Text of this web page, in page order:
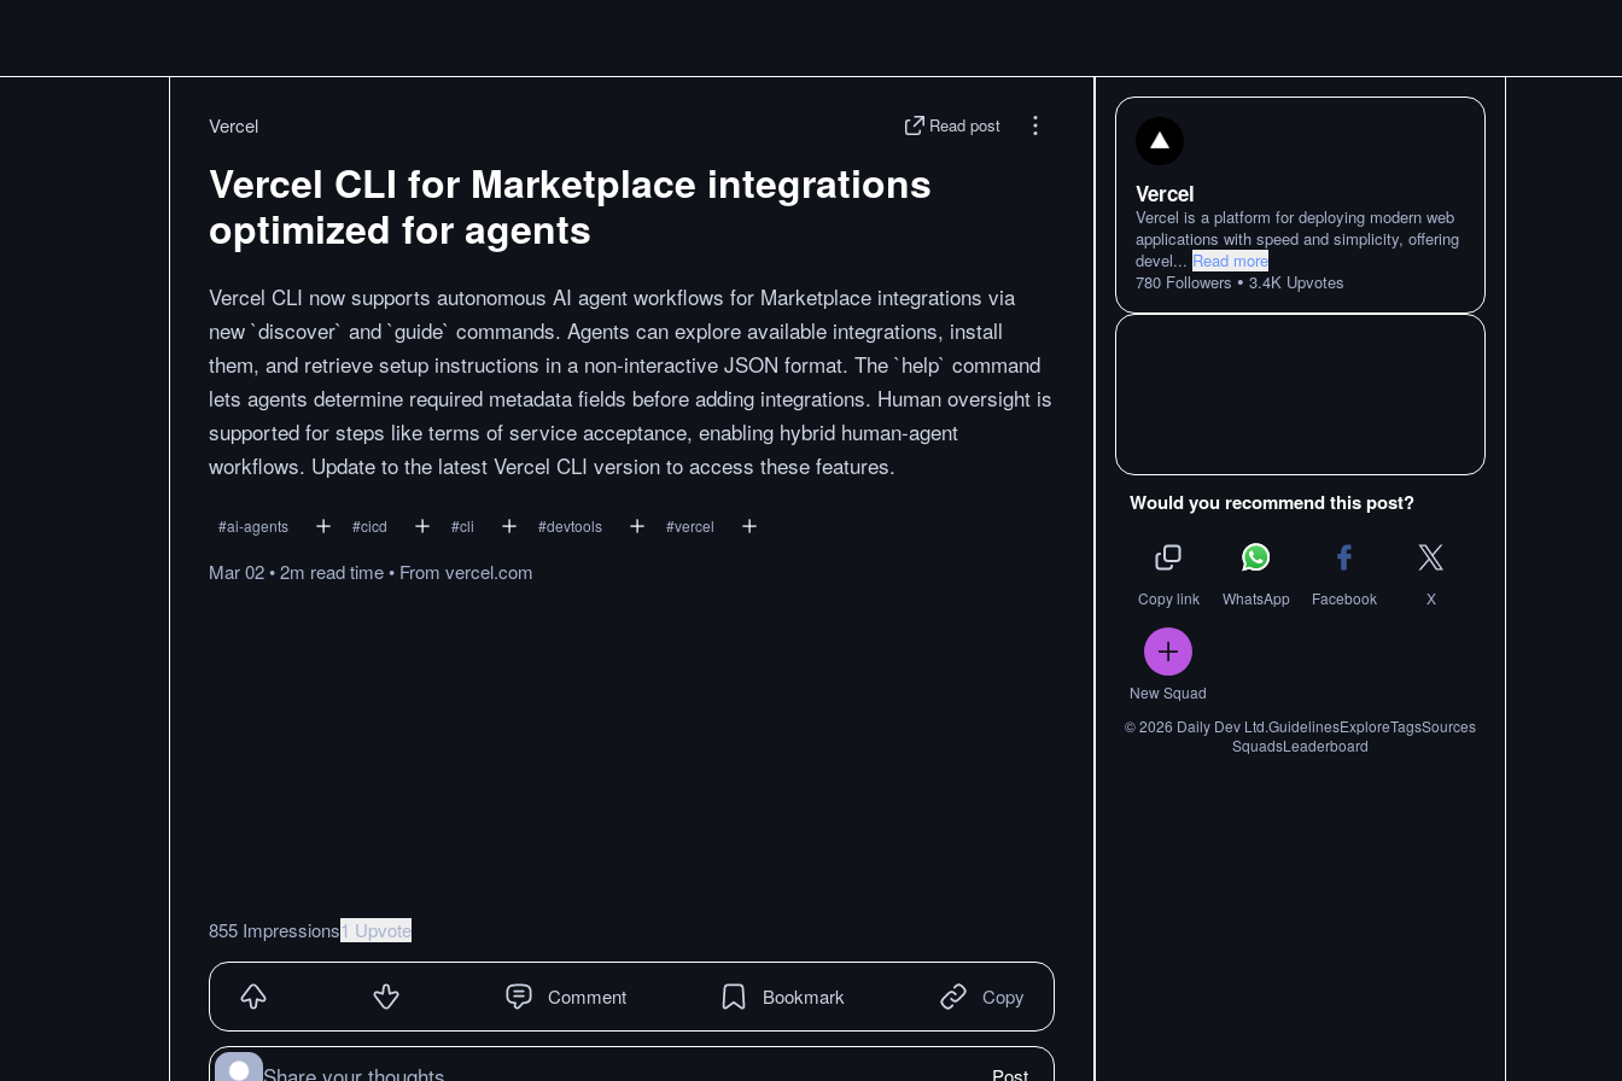
Vercel Read post
Vercel CLI for Marketplace integrations
optimized for agents
Vercel CLI now supports autonomous AI agent workflows for Marketplace integrations via
new `discover` and `guide` commands. Agents can explore available integrations, install
them, and retrieve setup instructions in a non-interactive JSON format. The `help` command
lets agents determine required metadata fields before adding integrations. Human oversight is
supported for steps like terms of service acceptance, enabling hybrid human-agent
workflows. Update to the latest Vercel CLI version to access these features.
#ai-agents #cicd #cli #devtools #vercel
Mar 02•2m readtime• From vercel.com
855 Impressions1 Upvote
Comment Bookmark Copy
Post
Vercel
Vercel is a platform for deploying modern web
applications with speed and simplicity, offering
devel... Read more
780 Followers • 3.4K Upvotes
Would you recommend this post?
Copy link WhatsApp Facebook X
New Squad
©2026 Daily Dev Ltd.GuidelinesExploreTagsSources
SquadsLeaderboard